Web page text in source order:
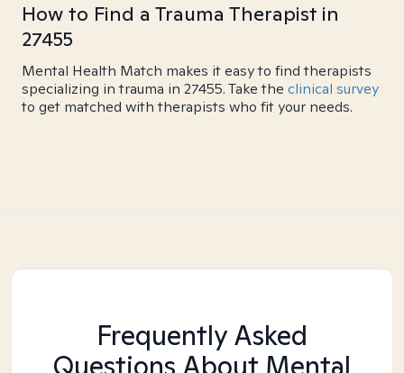
How to Find a Trauma Therapist in
27455
Mental Health Match makes it easy to find therapists
specializing in trauma in 27455. Take the clinical survey
to get matched with therapists who fit your needs.
Frequently Asked
Questions About Mental